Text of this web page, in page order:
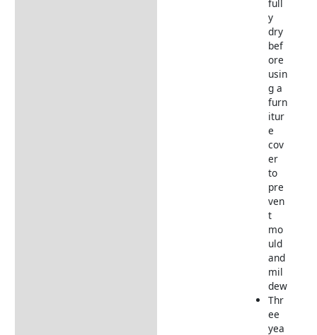
full
y
dry
bef
ore
usin
g a
furn
itur
e
cov
er
to
pre
ven
t
mo
uld
and
mil
dew
Thr
ee
yea